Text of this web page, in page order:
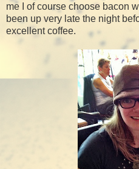
me I of course choose bacon
been up very late the night
excellent coffee.